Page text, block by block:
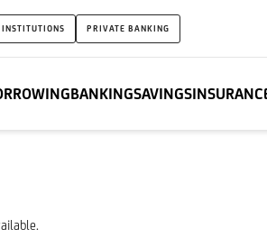
PRIVATE BANKING
BANKINGSAVINGS